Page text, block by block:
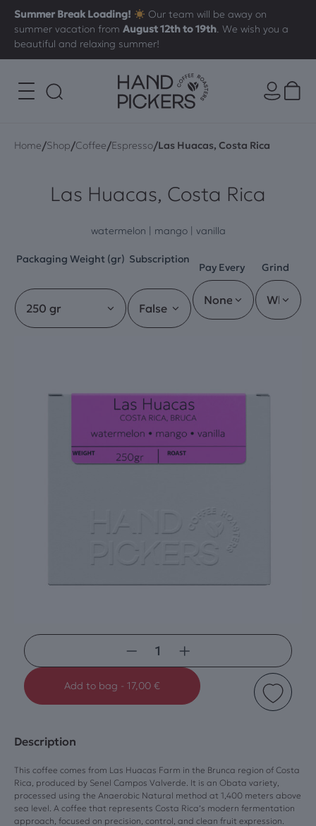
Summer Break Loading!
Our team will be away on
summer vacation fromAugust 12th to 19th. We wish you a
beautiful and relaxing summer!
Home/Shop/Coffee/Espresso/Las Huacas, Costa Rica
Description
This coffee comes from Las Huacas Farm in the Brunca region of Costa
Rica, produced by Senel Campos Valverde. It is an Obata variety,
processed using the Anaerobic Natural method at 1,400 meters above
sea level. A coffee that represents Costa Rica’s modern fermentation
approach, focused on precision, control, and clean fruit expression.
Las Huacas, Costa Rica
watermelon | mango | vanilla
Packaging Weight (gr) Subscription
Pay Every Grind
− +
Add to bag - 17,00 €